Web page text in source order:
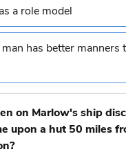
a role model
has better manners
on Marlow's ship
upon a hut 50 miles